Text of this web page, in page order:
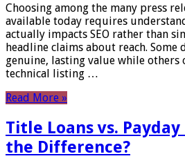
Choosing among the many press
available today requires
actually impacts SEO rather than
headline claims about reach.
genuine, lasting value while
technical listing …
Read More »
Title Loans vs. Payday
the Difference?